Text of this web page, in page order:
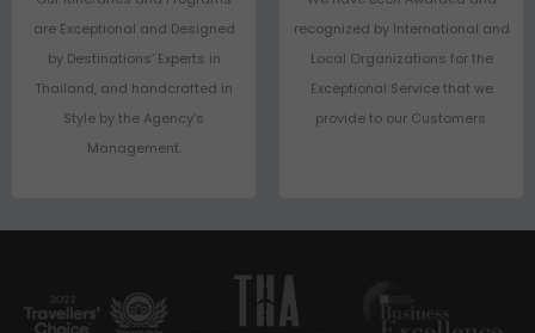
are Exceptional and Designed
by Destinations’ Experts in
Thailand, and handcrafted in
Style by the Agency’s
Management.
recognized by International and
Local Organizations for the
Exceptional Service that we
provide to our Customers.